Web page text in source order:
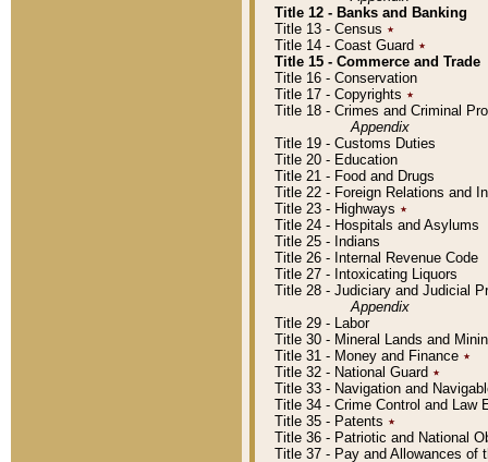
Title 12 - Banks and Banking
Title 13 - Census ٭
Title 14 - Coast Guard ٭
Title 15 - Commerce and Trade
Title 16 - Conservation
Title 17 - Copyrights ٭
Title 18 - Crimes and Criminal
Appendix
Title 19 - Customs Duties
Title 20 - Education
Title 21 - Food and Drugs
Title 22 - Foreign Relations and
Title 23 - Highways ٭
Title 24 - Hospitals and Asylums
Title 25 - Indians
Title 26 - Internal Revenue Code
Title 27 - Intoxicating Liquors
Title 28 - Judiciary and Judicial
Appendix
Title 29 - Labor
Title 30 - Mineral Lands and
Title 31 - Money and Finance ٭
Title 32 - National Guard ٭
Title 33 - Navigation and
Title 34 - Crime Control and Law
Title 35 - Patents ٭
Title 36 - Patriotic and National
Title 37 - Pay and Allowances of